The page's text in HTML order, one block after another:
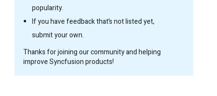
popularity.
If you have feedback that’s not listed yet,
submit your own.
Thanks for joining our community and helping
improve Syncfusion products!